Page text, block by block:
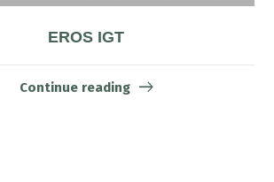
EROS IGT
Continue reading